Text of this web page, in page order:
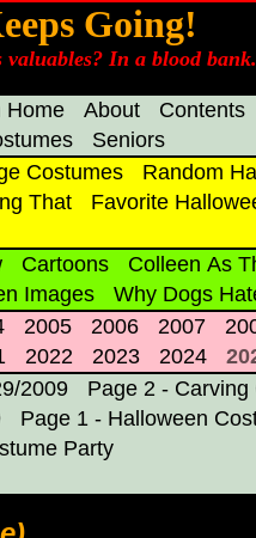
Going!
valuables? In a blood bank.
Home About Contents
Seniors
Costumes
Random
That Favorite
Cartoons
Colleen As
Images
Why Dogs
2005 2006 2007
2022 2023 2024
2009
Page 2 - Carving
Page 1 - Halloween
Party